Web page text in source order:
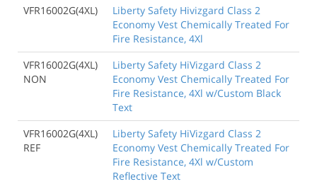
VFR16002G(4XL)
Liberty Safety Hivizgard Class 2
Economy Vest Chemically Treated For
Fire Resistance, 4Xl
VFR16002G(4XL)
NON
Liberty Safety HiVizgard Class 2
Economy Vest Chemically Treated For
Fire Resistance, 4Xl w/Custom Black
Text
VFR16002G(4XL)
REF
Liberty Safety HiVizgard Class 2
Economy Vest Chemically Treated For
Fire Resistance, 4Xl w/Custom
Reflective Text